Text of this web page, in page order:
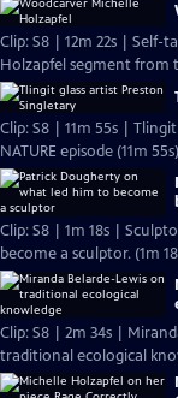
Clip: S8 | 12m 22s |
Holzapfel segment from
Clip: S8 | 11m 55s |
NATURE episode (11m 55s)
Clip: S8 | 1m 18s |
become a sculptor. (1m
Clip: S8 | 2m 34s |
traditional ecological